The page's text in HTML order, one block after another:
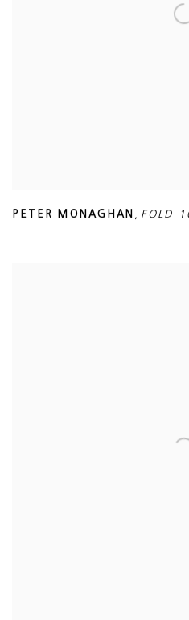
PETER MONAGHAN , FOLD